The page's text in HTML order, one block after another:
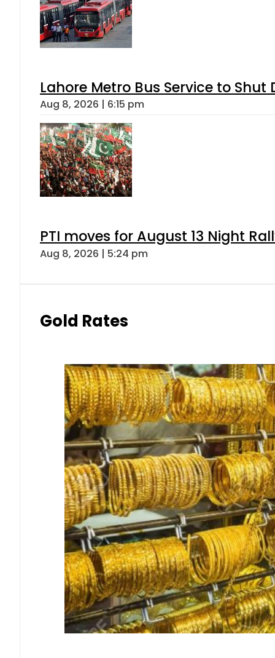
Lahore Metro Bus Service to
Aug 8, 2026 | 6:15 pm
PTI moves for August 13 Night
Aug 8, 2026 | 5:24 pm
Gold Rates